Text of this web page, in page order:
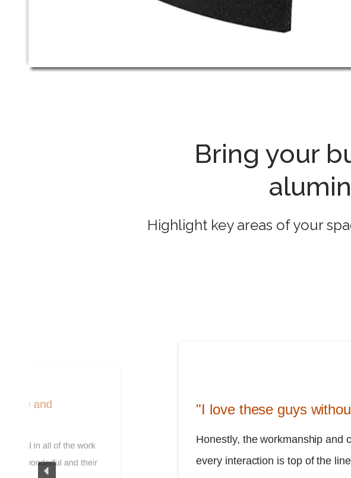
Bring your
Highlight key areas of your
"I love these guys
Honestly, the workmanship and
every interaction is top of the
and
in all of the work
wonderful and their